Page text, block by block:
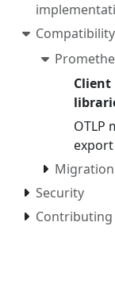
Compatibility
Client
OTLP
export
Migration
Security
Contributing